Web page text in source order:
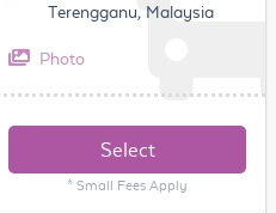
Terengganu, Malaysia
Photo
Select
* Small Fees Apply